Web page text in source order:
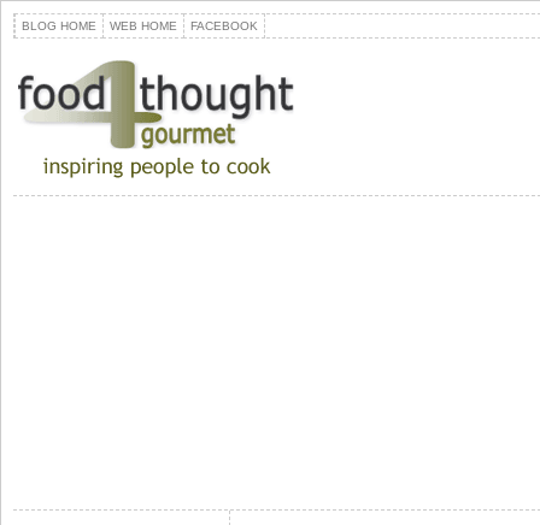
BLOG HOME WEB HOME FACEBOOK